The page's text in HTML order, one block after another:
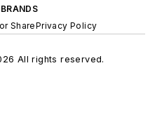
SharePrivacy Policy
All rights reserved.